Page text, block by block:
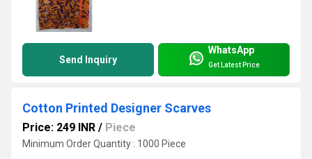
Send Inquiry
WhatsApp
Get Latest Price
Cotton Printed Designer Scarves
Price: 249 INR / Piece
Minimum Order Quantity : 1000 Piece